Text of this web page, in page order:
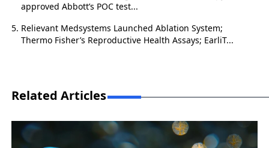
approved Abbott’s POC test...
Relievant Medsystems Launched Ablation System;
Thermo Fisher’s Reproductive Health Assays; EarliT...
Related Articles